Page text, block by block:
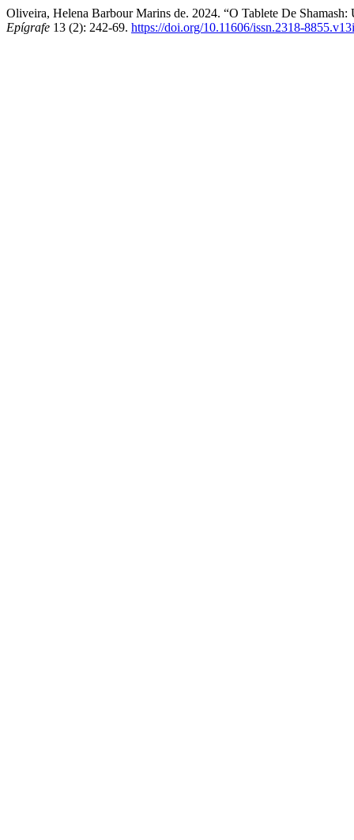
Oliveira, Helena Barbour Marins de. 2024. “O Tablete De
Epígrafe 13 (2): 242-69. https://doi.org/10.11606/issn.2318-